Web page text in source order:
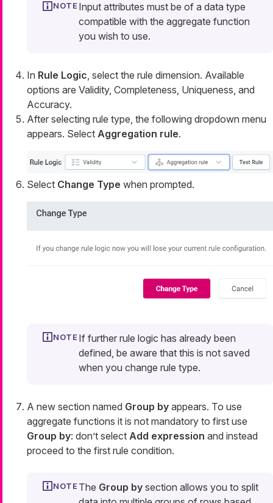
Input attributes must be of a data type
compatible with the aggregate function
you wish to use.
In Rule Logic, select the rule dimension. Available
options are Validity, Completeness, Uniqueness, and
Accuracy.
After selecting rule type, the following dropdown menu
appears. Select Aggregation rule.
Select Change Type when prompted.
If further rule logic has already been
defined, be aware that this is not saved
when you change rule type.
A new section named Group by appears. To use
aggregate functions it is not mandatory to first use
Group by: don’t select Add expression and instead
proceed to the first rule condition.
The Group by section allows you to split